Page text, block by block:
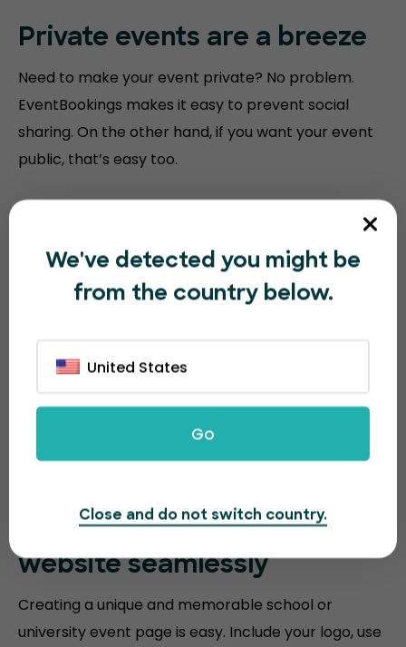
Private events are a breeze
Need to make your event private? No problem.
EventBookings makes it easy to prevent social
sharing. On the other hand, if you want your event
public, that’s easy too.
Match youreducation
websiteseamlessly
Creating a unique and memorable school or
university event page is easy. Include your logo, use
We've detected you might be
from the country below.
United States
Go
Close and do not switch country.